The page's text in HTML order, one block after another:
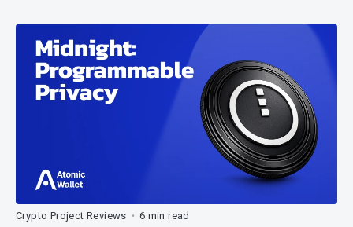
Crypto Project Reviews • 6 min read